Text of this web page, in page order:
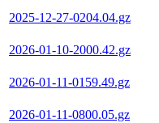
2025-12-27-0204.04.gz
2026-01-10-2000.42.gz
2026-01-11-0159.49.gz
2026-01-11-0800.05.gz